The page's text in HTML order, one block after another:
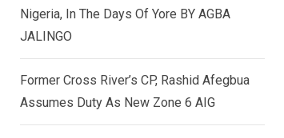
Nigeria, In The Days Of Yore BY AGBA
JALINGO
Former Cross River’s CP, Rashid Afegbua
Assumes Duty As New Zone 6 AIG